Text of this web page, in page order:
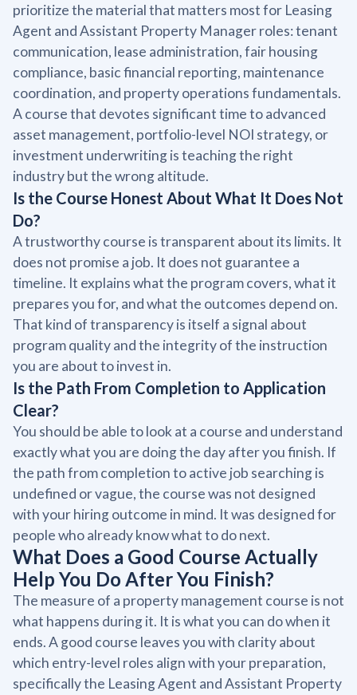
prioritize the material that matters most for Leasing
Agent and Assistant Property Manager roles: tenant
communication, lease administration, fair housing
compliance, basic financial reporting, maintenance
coordination, and property operations fundamentals.
A course that devotes significant time to advanced
asset management, portfolio-level NOI strategy, or
investment underwriting is teaching the right
industry but the wrong altitude.
Is the Course Honest About What It Does Not
Do?
A trustworthy course is transparent about its limits. It
does not promise a job. It does not guarantee a
timeline. It explains what the program covers, what it
prepares you for, and what the outcomes depend on.
That kind of transparency is itself a signal about
program quality and the integrity of the instruction
you are about to invest in.
Is the Path From Completion to Application
Clear?
You should be able to look at a course and understand
exactly what you are doing the day after you finish. If
the path from completion to active job searching is
undefined or vague, the course was not designed
with your hiring outcome in mind. It was designed for
people who already know what to do next.
What Does a Good Course Actually
Help You Do After You Finish?
The measure of a property management course is not
what happens during it. It is what you can do when it
ends. A good course leaves you with clarity about
which entry-level roles align with your preparation,
specifically the Leasing Agent and Assistant Property